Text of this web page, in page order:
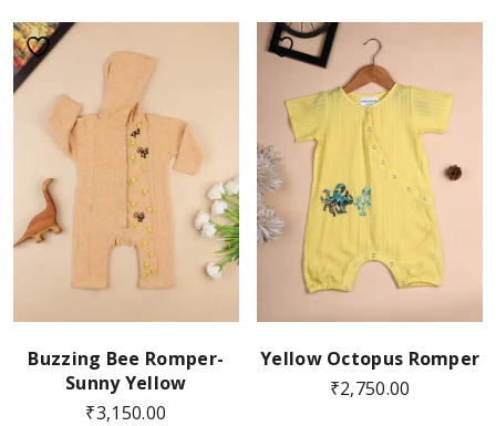
Buzzing Bee Romper-
Sunny Yellow
₹3,150.00
Yellow Octopus Romper
₹2,750.00